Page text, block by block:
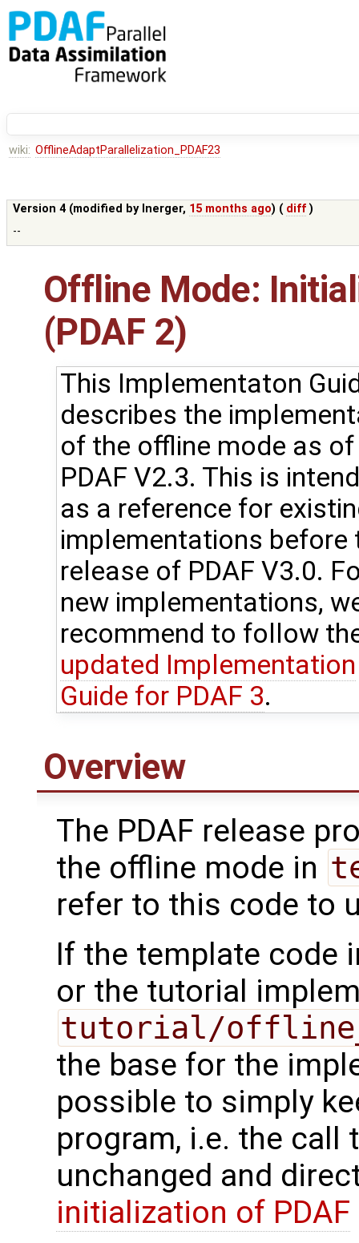
wiki: OfflineAdaptParallelization_PDAF23
Version 4 (modified by lnerger, 15 months ago) ( diff )
--
Offline Mode:
(PDAF 2)
This Implementaton
describes the
of the offline mode as of
PDAF V2.3. This is
as a reference for
implementations before
release of PDAF V3.0.
new implementations,
recommend to follow
updated Implementation
Guide for PDAF 3.
Overview
The PDAF release
the offline mode in
refer to this code to
If the template code
or the tutorial
tutorial/
the base for the
possible to simply
program, i.e. the call
unchanged and
initialization of PDAF